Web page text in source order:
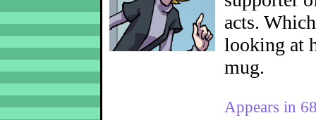
acts.
looking at
mug.
Appears in